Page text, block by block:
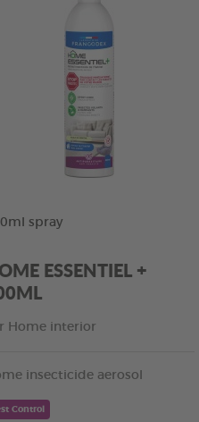
spray
ESSENTIEL +
Home interior
insecticide aerosol
Control